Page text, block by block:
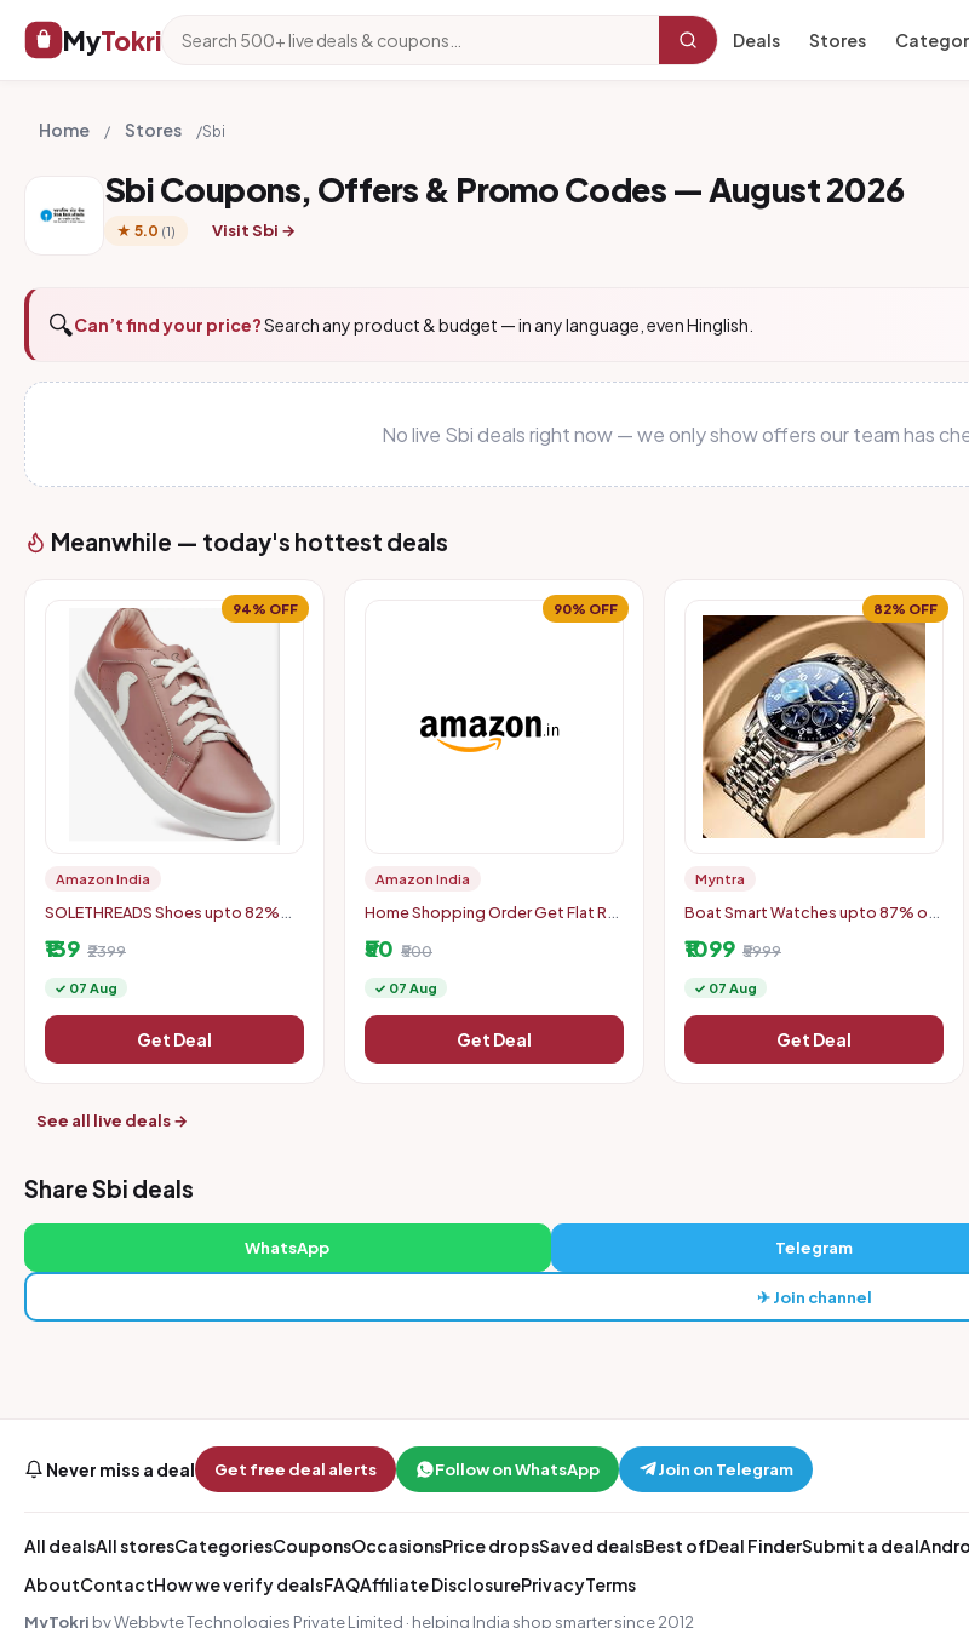
MyTokri Deals Stores
Home / Stores /Sbi
Sbi Coupons, Offers & Promo Codes — August 2026
★ 5.0 (1) Visit Sbi →
🔍Can’t find your price?Search any product & budget — in any language, even Hinglish.
No live Sbi deals right now — we only show offers our team has
Meanwhile — today's hottest deals
94% OFF
Amazon India
SOLETHREADS Shoes upto 82%
₹139 ₹2399
✓ 07 Aug
Get Deal
90% OFF
Amazon India
Home Shopping Order Get Flat Rs.
₹50 ₹500
✓ 07 Aug
Get Deal
82% OFF
Myntra
Boat Smart Watches upto 87% off
₹1099 ₹5999
✓ 07 Aug
Get Deal
See all live deals →
Share Sbi deals
WhatsApp Telegram
✈ Join channel
Never miss a deal Get free deal alerts Follow on WhatsApp Join on Telegram
All dealsAll storesCategoriesCouponsOccasionsPrice dropsSaved dealsBest ofDeal FinderSubmit a deal
AboutContactHow we verify dealsFAQAffiliate DisclosurePrivacyTerms
MyTokri by Webbyte Technologies Private Limited · helping India shop smarter since 2012